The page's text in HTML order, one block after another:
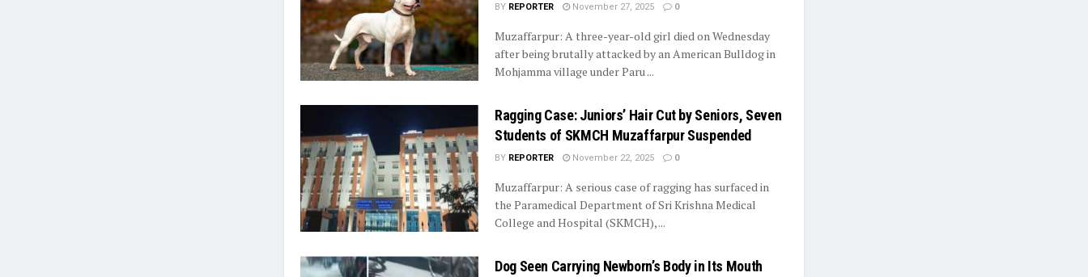
BY REPORTER November 27, 2025 0
Muzaffarpur: A three-year-old girl died on Wednesday
after being brutally attacked by an American Bulldog in
Mohjamma village under Paru ...
Ragging Case: Juniors’ Hair Cut by Seniors, Seven
Students of SKMCH Muzaffarpur Suspended
BY REPORTER November 22, 2025 0
Muzaffarpur: A serious case of ragging has surfaced in
the Paramedical Department of Sri Krishna Medical
College and Hospital (SKMCH), ...
Dog Seen Carrying Newborn’s Body in Its Mouth